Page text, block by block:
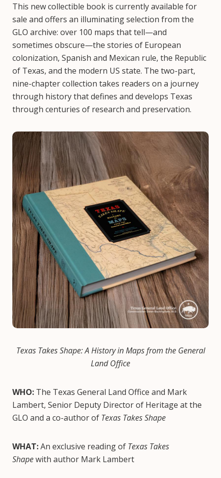
This new collectible book is currently available for
sale and offers an illuminating selection from the
GLO archive: over 100 maps that tell—and
sometimes obscure—the stories of European
colonization, Spanish and Mexican rule, the Republic
of Texas, and the modern US state. The two-part,
nine-chapter collection takes readers on a journey
through history that defines and develops Texas
through centuries of research and preservation.
Image
Texas Takes Shape: A History in Maps from the General
Land Office
WHO: The Texas General Land Office and Mark
Lambert, Senior Deputy Director of Heritage at the
GLO and a co-author of Texas Takes Shape
WHAT:An exclusive reading of Texas Takes
Shapewith author Mark Lambert